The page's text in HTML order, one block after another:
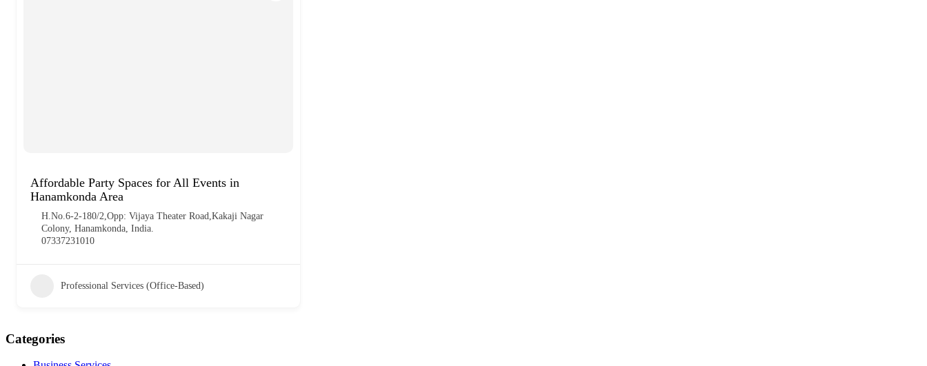
Affordable Party Spaces for All Events in
Hanamkonda Area
H.No.6-2-180/2,Opp: Vijaya Theater Road,Kakaji Nagar
Colony, Hanamkonda, India.
07337231010
Professional Services (Office-Based)
Categories